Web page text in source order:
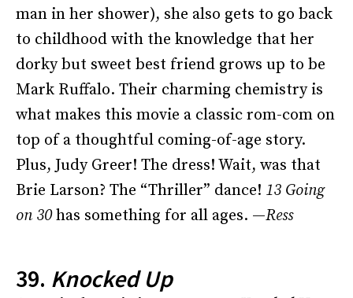
man in her shower), she also gets to go back
to childhood with the knowledge that her
dorky but sweet best friend grows up to be
Mark Ruffalo. Their charming chemistry is
what makes this movie a classic rom-com on
top of a thoughtful coming-of-age story.
Plus, Judy Greer! The dress! Wait, was that
Brie Larson? The “Thriller” dance! 13 Going
on 30has something for all ages. —Ress
39. Knocked Up